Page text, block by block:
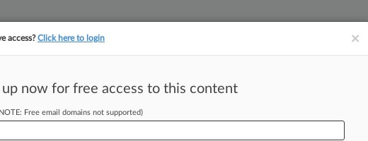
×
access?Click here to login
up now for free access to this content
Free email domains not supported)